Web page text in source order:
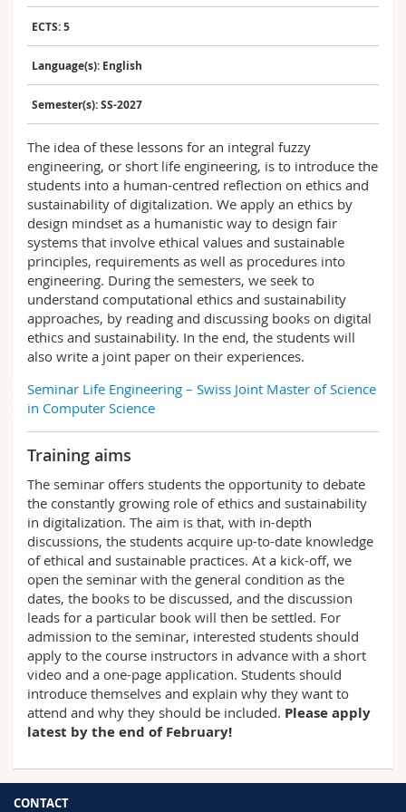
Science and Medicine
Interfaculty
Employees
PhD students
Course catalogue
MyUnifr
ECTS: 5
Language(s): English
Semester(s): SS-2027
The idea of these lessons for an integral fuzzy
engineering, or short life engineering, is to introduce the
students into a human-centred reflection on ethics and
sustainability of digitalization. We apply an ethics by
design mindset as a humanistic way to design fair
systems that involve ethical values and sustainable
principles, requirements as well as procedures into
engineering. During the semesters, we seek to
understand computational ethics and sustainability
approaches, by reading and discussing books on digital
ethics and sustainability. In the end, the students will
also write a joint paper on their experiences.
Seminar Life Engineering – Swiss Joint Master of Science
in Computer Science
Training aims
The seminar offers students the opportunity to debate
the constantly growing role of ethics and sustainability
in digitalization. The aim is that, with in-depth
discussions, the students acquire up-to-date knowledge
of ethical and sustainable practices. At a kick-off, we
open the seminar with the general condition as the
dates, the books to be discussed, and the discussion
leads for a particular book will then be settled. For
admission to the seminar, interested students should
apply to the course instructors in advance with a short
video and a one-page application. Students should
introduce themselves and explain why they want to
attend and why they should be included. Please apply
latest by the end of February!
CONTACT